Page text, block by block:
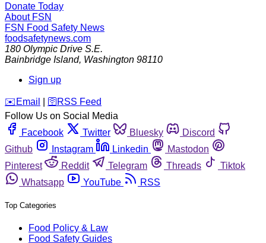
Donate Today
About FSN
FSN Food Safety News
foodsafetynews.com
180 Olympic Drive S.E.
Bainbridge Island, Washington 98110
Sign up
️✉️ Email 🛜 RSS Feed
Follow Us on Social Media
Facebook
Twitter Bluesky
Discord
Github
Instagram Linkedin
Mastodon
Pinterest
Reddit Telegram Threads
Tiktok
Whatsapp
YouTube RSS
Top Categories
Food Policy & Law
Food Safety Guides